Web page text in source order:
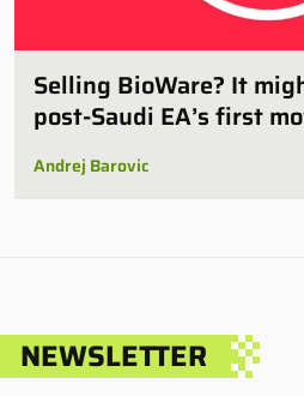
Selling BioWare? It
post-Saudi EA’s first
Andrej Barovic
NEWSLETTER